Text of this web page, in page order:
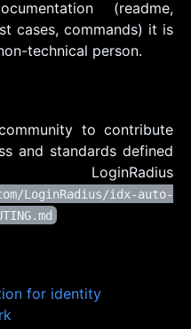
(readme,
cases, commands) it is
technical person.
to contribute
and standards defined
LoginRadius/idx-auto-
for identity